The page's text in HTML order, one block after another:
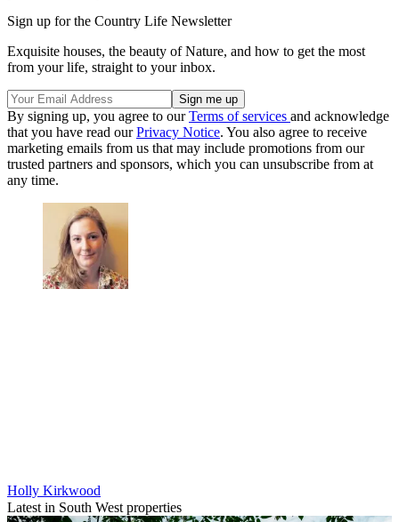
Sign up for the Country Life Newsletter
Exquisite houses, the beauty of Nature, and how to get the most
from your life, straight to your inbox.
By signing up, you agree to ourTerms of services and acknowledge
that you have read ourPrivacy Notice. You also agree to receive
marketing emails from us that may include promotions from our
trusted partners and sponsors, which you can unsubscribe from at
any time.
Holly Kirkwood
Latest in South West properties